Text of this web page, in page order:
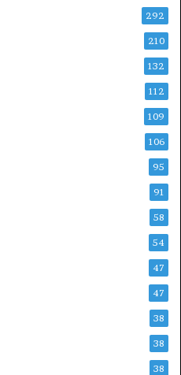
292
210
132
112
109
106
95
91
58
54
47
47
38
38
38